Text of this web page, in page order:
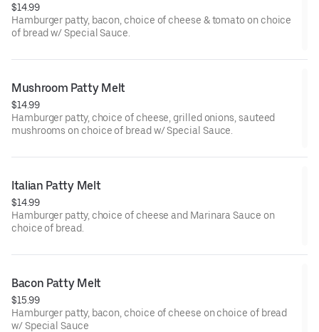
$14.99
Hamburger patty, bacon, choice of cheese & tomato on choice
of bread w/ Special Sauce.
Mushroom Patty Melt
$14.99
Hamburger patty, choice of cheese, grilled onions, sauteed
mushrooms on choice of bread w/ Special Sauce.
Italian Patty Melt
$14.99
Hamburger patty, choice of cheese and Marinara Sauce on
choice of bread.
Bacon Patty Melt
$15.99
Hamburger patty, bacon, choice of cheese on choice of bread
w/ Special Sauce